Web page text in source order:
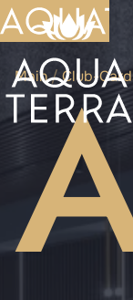
Main/Club-